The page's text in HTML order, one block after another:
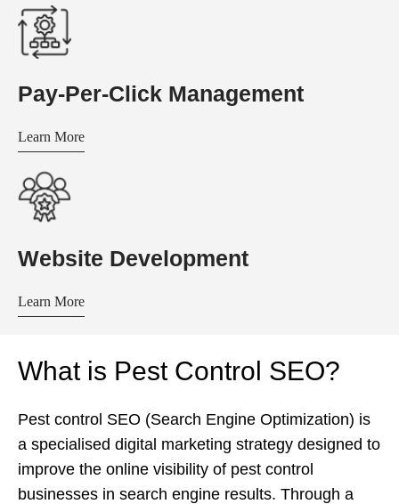
Pay-Per-Click Management
Learn More
Website Development
Learn More
What is Pest Control SEO?
Pest control SEO (Search Engine Optimization) is
a specialised digital marketing strategy designed to
improve the online visibility of pest control
businesses in search engine results. Through a